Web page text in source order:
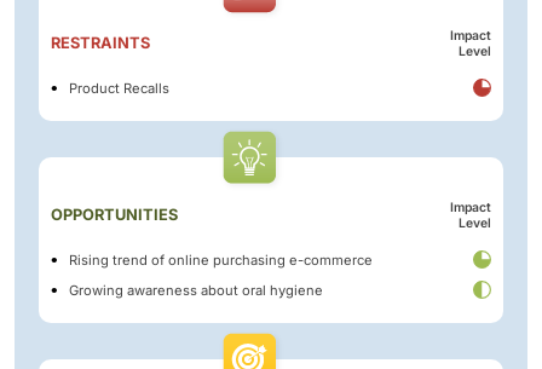
RESTRAINTS
Impact
Level
Product Recalls
OPPORTUNITIES
Impact
Level
Rising trend of online purchasing e-commerce
Growing awareness about oral hygiene